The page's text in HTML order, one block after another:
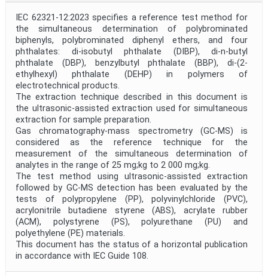
IEC 62321-12:2023 specifies a reference test method for
the simultaneous determination of polybrominated
biphenyls, polybrominated diphenyl ethers, and four
phthalates: di-isobutyl phthalate (DIBP), di-n-butyl
phthalate (DBP), benzylbutyl phthalate (BBP), di-(2-
ethylhexyl) phthalate (DEHP) in polymers of
electrotechnical products.
The extraction technique described in this document is
the ultrasonic-assisted extraction used for simultaneous
extraction for sample preparation.
Gas chromatography-mass spectrometry (GC-MS) is
considered as the reference technique for the
measurement of the simultaneous determination of
analytes in the range of 25 mg;kg to 2 000 mg;kg.
The test method using ultrasonic-assisted extraction
followed by GC-MS detection has been evaluated by the
tests of polypropylene (PP), polyvinylchloride (PVC),
acrylonitrile butadiene styrene (ABS), acrylate rubber
(ACM), polystyrene (PS), polyurethane (PU) and
polyethylene (PE) materials.
This document has the status of a horizontal publication
in accordance with IEC Guide 108.